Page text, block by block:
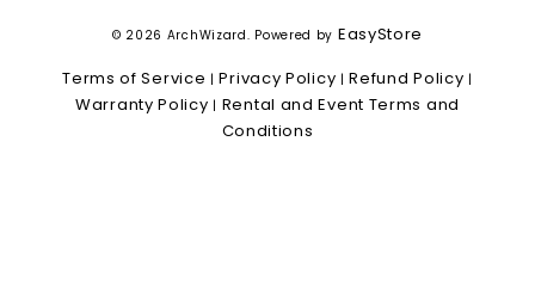
© 2026 ArchWizard. Powered by EasyStore
Terms of Service |Privacy Policy |Refund Policy |
Warranty Policy | Rental and Event Terms and
Conditions